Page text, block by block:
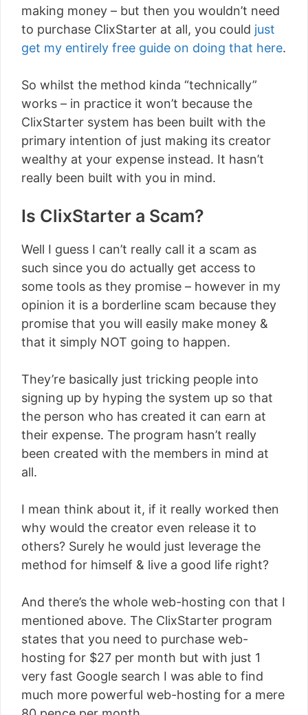
making money – but then you wouldn’t need
to purchase ClixStarter at all, you could just
get my entirely free guide on doing that here.
So whilst the method kinda “technically”
works – in practice it won’t because the
ClixStarter system has been built with the
primary intention of just making its creator
wealthy at your expense instead. It hasn’t
really been built with you in mind.
Is ClixStarter a Scam?
Well I guess I can’t really call it a scam as
such since you do actually get access to
some tools as they promise – however in my
opinion it is a borderline scam because they
promise that you will easily make money &
that it simply NOT going to happen.
They’re basically just tricking people into
signing up by hyping the system up so that
the person who has created it can earn at
their expense. The program hasn’t really
been created with the members in mind at
all.
I mean think about it, if it really worked then
why would the creator even release it to
others? Surely he would just leverage the
method for himself & live a good life right?
And there’s the whole web-hosting con that I
mentioned above. The ClixStarter program
states that you need to purchase web-
hosting for $27 per month but with just 1
very fast Google search I was able to find
much more powerful web-hosting for a mere